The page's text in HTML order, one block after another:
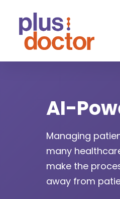
AI-
Managing
many
make the
away from